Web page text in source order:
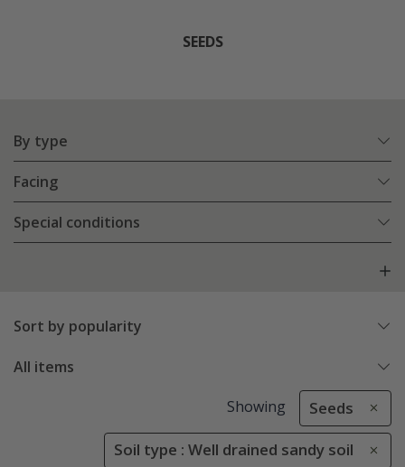
SEEDS
By type
Facing
Special conditions
Sort by popularity
All items
Showing Seeds
Soil type : Well drained sandy soil